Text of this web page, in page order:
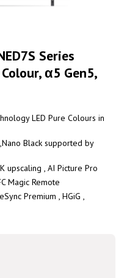
Series
α5 Gen5,
LED Pure Colours in
Black supported by
upscaling , AI Picture Pro
Magic Remote
Premium , HGiG ,